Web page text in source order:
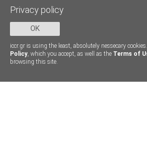
Privacy policy
OK
iccr.gr is using the least, absolutely nessecary
Policy, which you accept, as well as the Terms of
browsing this site.